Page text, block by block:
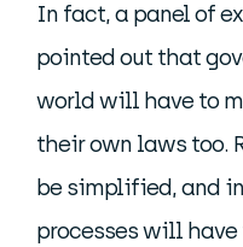
In fact, a panel of
pointed out that
world will have to
their own laws too.
be simplified, and
processes will